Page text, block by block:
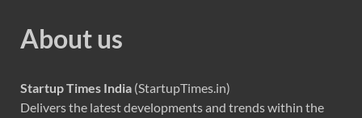
About us
Startup Times India (StartupTimes.in)
Delivers the latest developments and trends within the